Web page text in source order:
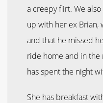
a creepy flirt. We
up with her ex Brian,
and that he missed
ride home and in the
has spent the night
She has breakfast